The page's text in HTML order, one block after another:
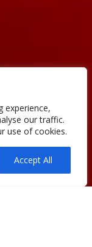
experience,
our traffic.
use of cookies.
Accept All
Cover Contest